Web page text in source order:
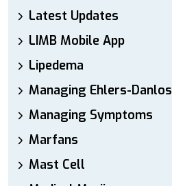
Latest Updates
LIMB Mobile App
Lipedema
Managing Ehlers-Danlos
Managing Symptoms
Marfans
Mast Cell